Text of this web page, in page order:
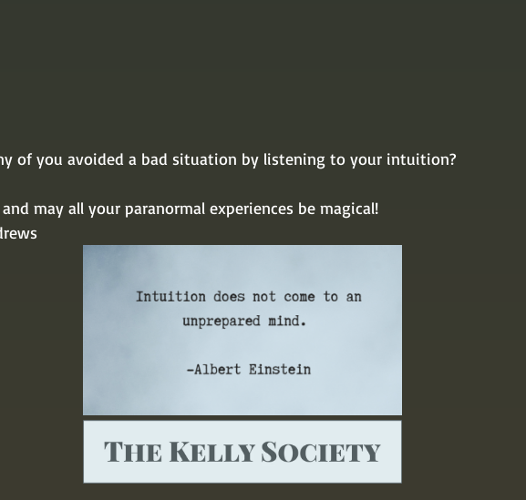
of you avoided a bad situation by listening to your intuition?
may all your paranormal experiences be magical!